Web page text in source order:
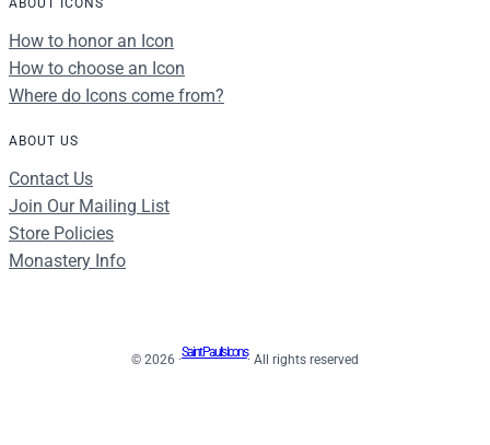
ABOUT ICONS
How to honor an Icon
How to choose an Icon
Where do Icons come from?
ABOUT US
Contact Us
Join Our Mailing List
Store Policies
Monastery Info
© 2026 ·
Saint Paul's Icons
· All rights reserved